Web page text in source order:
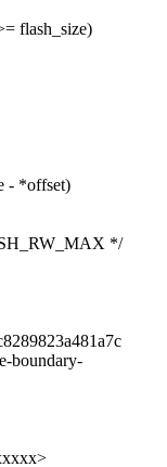
flash_size)
- *offset)
*/
boundary-